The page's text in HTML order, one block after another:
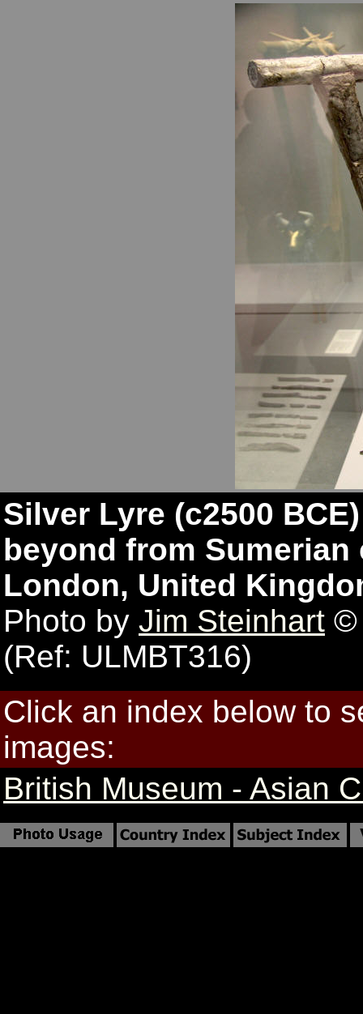
Silver Lyre (c2500
beyond from
London, United
Photo by Jim Steinhart ©
(Ref: ULMBT316)
Click an index below to
images:
British Museum - Asian